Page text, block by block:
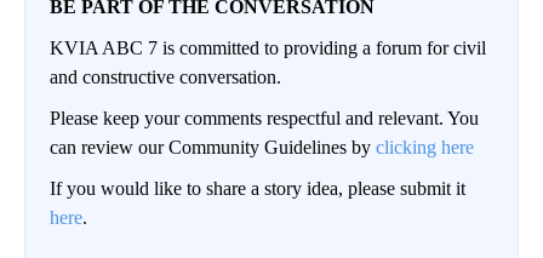
BE PART OF THE CONVERSATION
KVIA ABC 7 is committed to providing a forum for civil
and constructive conversation.
Please keep your comments respectful and relevant. You
can review our Community Guidelines by clicking here
If you would like to share a story idea, please submit it
here.